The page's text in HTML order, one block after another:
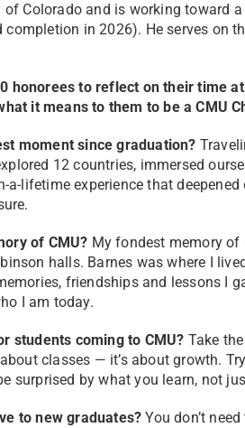
of Colorado and is working toward
completion in 2026). He serves on
honorees to reflect on their time
it means to them to be a CMU
moment since graduation?
12 countries, immersed
a-lifetime experience that
of CMU? My fondest memory of
halls. Barnes was where I
friendships and lessons I
I am today.
students coming to CMU? Take
classes — it’s about growth.
surprised by what you learn, not
to new graduates? You don’t